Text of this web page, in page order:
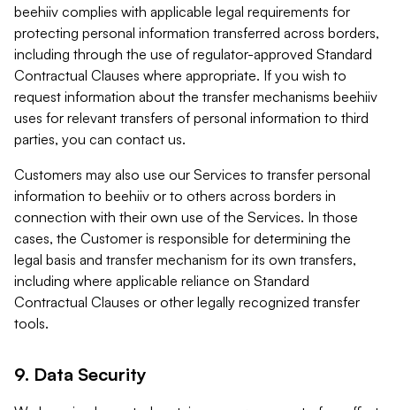
beehiiv complies with applicable legal requirements for
protecting personal information transferred across borders,
including through the use of regulator-approved Standard
Contractual Clauses where appropriate. If you wish to
request information about the transfer mechanisms beehiiv
uses for relevant transfers of personal information to third
parties, you can contact us.
Customers may also use our Services to transfer personal
information to beehiiv or to others across borders in
connection with their own use of the Services. In those
cases, the Customer is responsible for determining the
legal basis and transfer mechanism for its own transfers,
including where applicable reliance on Standard
Contractual Clauses or other legally recognized transfer
tools.
9. Data Security